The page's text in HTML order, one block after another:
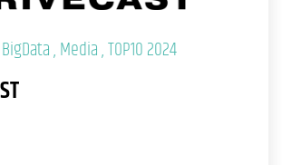
BigData Media TOP10 2024